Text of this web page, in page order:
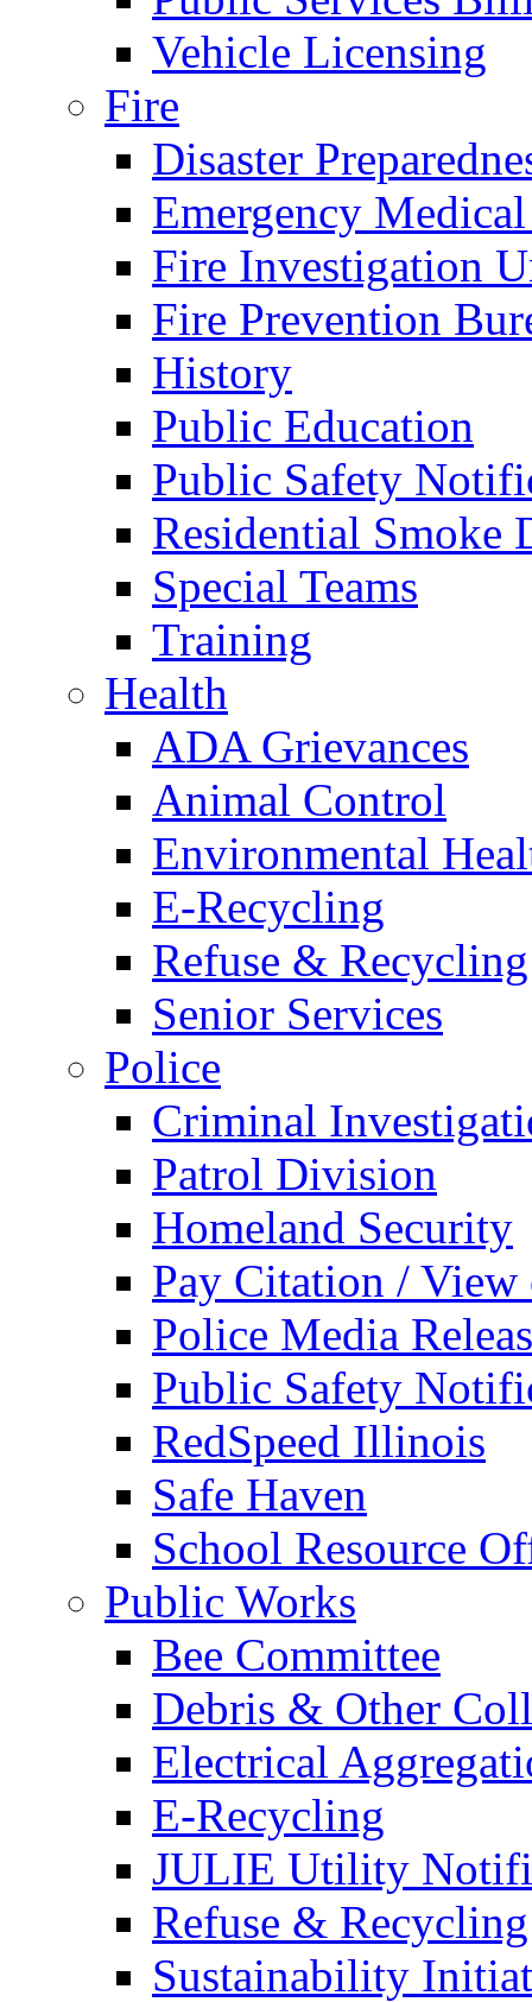
Vehicle Licensing
Fire
Disaster
Emergency
Fire Investigation
Fire Prevention
History
Public Education
Public Safety
Residential Smoke
Special Teams
Training
Health
ADA Grievances
Animal Control
Environmental
E-Recycling
Refuse & Recycling
Senior Services
Police
Criminal
Patrol Division
Homeland Security
Pay Citation / View
Police Media
Public Safety
RedSpeed Illinois
Safe Haven
School Resource
Public Works
Bee Committee
Debris & Other
Electrical
E-Recycling
JULIE Utility
Refuse & Recycling
Sustainability